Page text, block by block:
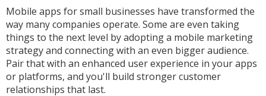
Mobile apps for small businesses have transformed the
way many companies operate. Some are even taking
things to the next level by adopting a mobile marketing
strategy and connecting with an even bigger audience.
Pair that with an enhanced user experience in your apps
or platforms, and you'll build stronger customer
relationships that last.